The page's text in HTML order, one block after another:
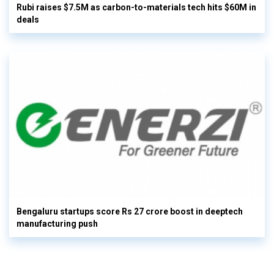
Rubi raises $7.5M as carbon-to-materials tech hits $60M in
deals
Bengaluru startups score Rs 27 crore boost in deeptech
manufacturing push